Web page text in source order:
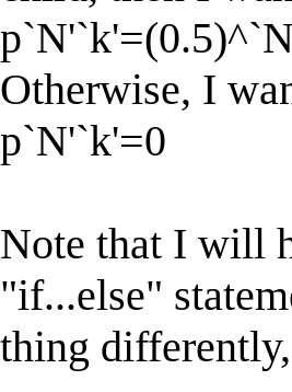
Otherwise, I
p`N'`k'=0
Note that I will
"if...else"
thing